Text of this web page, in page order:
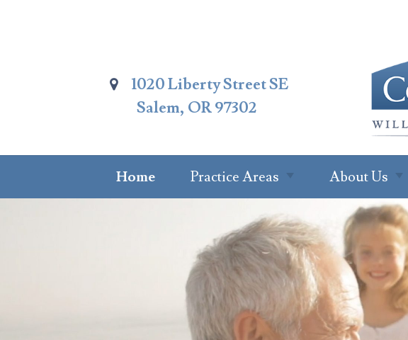
1020 Liberty Street SE
Salem, OR 97302
Home
Practice Areas
Summary Of
Practice Areas
Estate Planning
Probate Attorney
Trust
Administration
About Us
About Our
Ryan W.
Abby Cohen
About Jenna
About